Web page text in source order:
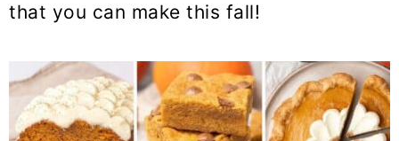
that you can make this fall!